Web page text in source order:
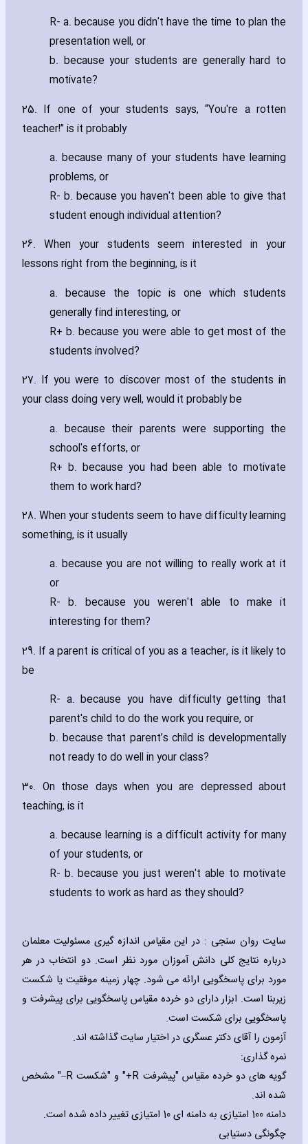
R- a. because you didn't have the time to plan the
presentation well‚ or
b. because your students are generally hard to
motivate?
25. If one of your students says‚ “You're a rotten
teacher!” is it probably
a. because many of your students have learning
problems‚ or
R- b. because you haven't been able to give that
student enough individual attention?
26. When your students seem interested in your
lessons right from the beginning‚ is it
a. because the topic is one which students
generally find interesting‚ or
R+ b. because you were able to get most of the
students involved?
27. If you were to discover most of the students in
your class doing very well‚ would it probably be
a. because their parents were supporting the
school's efforts‚ or
R+ b. because you had been able to motivate
them to work hard?
28. When your students seem to have difficulty learning
something‚ is it usually
a. because you are not willing to really work at it
or
R- b. because you weren't able to make it
interesting for them?
29. If a parent is critical of you as a teacher‚ is it likely to
be
R- a. because you have difficulty getting that
parent's child to do the work you require‚ or
b. because that parent’s child is developmentally
not ready to do well in your class?
30. On those days when you are depressed about
teaching‚ is it
a. because learning is a difficult activity for many
of your students‚ or
R- b. because you just weren't able to motivate
students to work as hard as they should?
سایت روان سنجی : در این مقیاس اندازه گیری مسئولیت معلمان
درباره نتایج کلی دانش آموزان مورد نظر است. دو انتخاب در هر
مورد برای پاسخگویی ارائه می شود. چهار زمینه موفقیت یا شکست
زیربنا است. ابزار دارای دو خرده مقیاس پاسخگویی برای پیشرفت و
پاسخگویی برای شکست است.
آزمون را آقای دکتر عسگری در اختیار سایت گذاشته اند.
نمره گذاری:
گویه های دو خرده مقیاس "پیشرفت +R" و "شکست –R" مشخص
شده اند.
دامنه 100 امتیازی به دامنه ای 10 امتیازی تغییر داده شده است.
چگونگی دستیابی